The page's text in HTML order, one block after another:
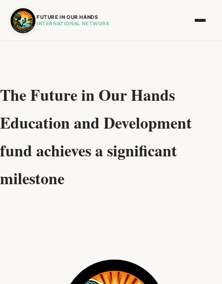
FUTURE IN OUR HANDS
INTERNATIONAL NETWORK
The Future in Our Hands
Education and Development
fund achieves a significant
milestone